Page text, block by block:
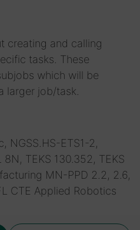
creating and calling
tasks. These
which will be
larger job/task.
NGSS.HS-ETS1-2,
8N, TEKS 130.352, TEKS
MN-PPD 2.2, 2.6,
CTE Applied Robotics